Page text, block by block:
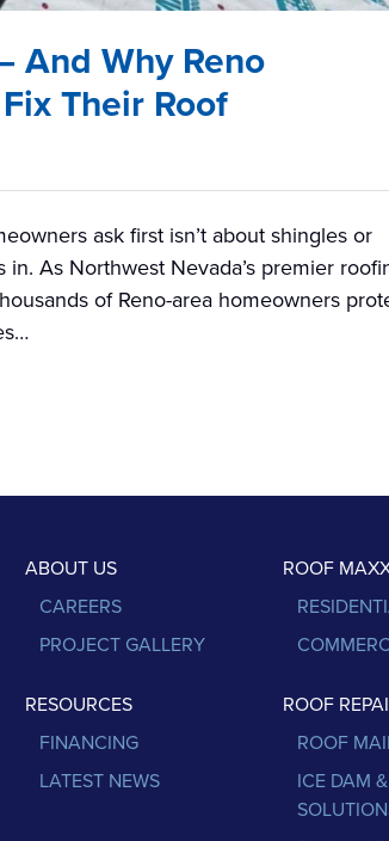
And Why Reno
Their Roof
ask first isn’t about shingles or
in. As Northwest Nevada’s premier
of Reno-area homeowners
ABOUT US
CAREERS
PROJECT GALLERY
RESOURCES
FINANCING
LATEST NEWS
ROOF
ROOF
ROOF
ICE DAM